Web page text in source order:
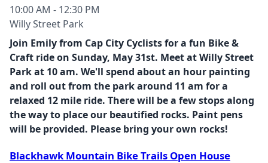
10:00 AM - 12:30 PM
Willy Street Park
Join Emily from Cap City Cyclists for a fun Bike &
Craft ride on Sunday, May 31st. Meet at Willy Street
Park at 10 am. We'll spend about an hour painting
and roll out from the park around 11 am for a
relaxed 12 mile ride. There will be a few stops along
the way to place our beautified rocks. Paint pens
will be provided. Please bring your own rocks!
Blackhawk Mountain Bike Trails Open House